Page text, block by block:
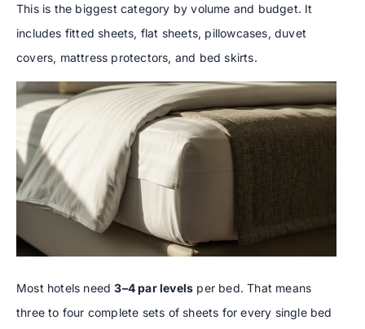
This is the biggest category by volume and budget. It
includes fitted sheets, flat sheets, pillowcases, duvet
covers, mattress protectors, and bed skirts.
Most hotels need3–4 par levels per bed. That means
three to four complete sets of sheets for every single bed